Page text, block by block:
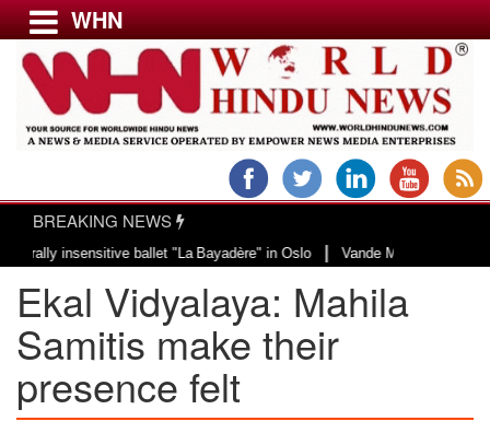
Menu
USA & CANADA
EUROPE
INDIA
AMERICAS
ASIA PACIFIC
MIDDLE EAST
AFRICA
WHN
BREAKING NEWS
insensitive ballet "La Bayadère" in Oslo |Vande Mataram, a
Ekal Vidyalaya: Mahila
Samitis make their
presence felt